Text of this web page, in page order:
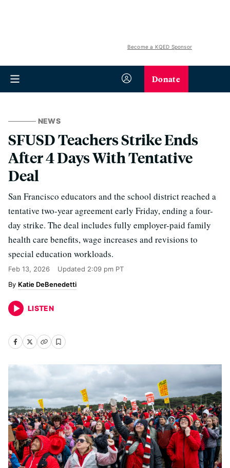
Become a KQED Sponsor
Donate
NEWS
SFUSD Teachers Strike Ends
After 4 Days With Tentative
Deal
San Francisco educators and the school district reached a
tentative two-year agreement early Friday, ending a four-
day strike. The deal includes fully employer-paid family
health care benefits, wage increases and revisions to
special education workloads.
Feb 13, 2026 Updated 2:09 pm PT
Katie DeBenedetti
LISTEN